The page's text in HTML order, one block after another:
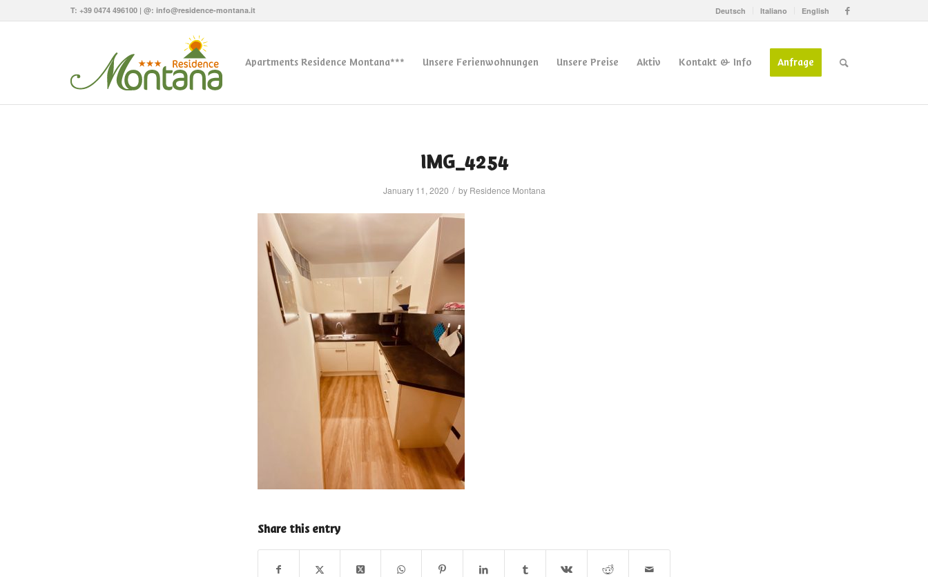
Deutsch Italiano English
T: +39 0474 496100 | @: info@residence-montana.it
Apartments Residence Montana*** Unsere Ferienwohnungen Unsere Preise Aktiv Kontakt & Info Anfrage
IMG_4254
January 11, 2020 / by Residence Montana
Share this entry